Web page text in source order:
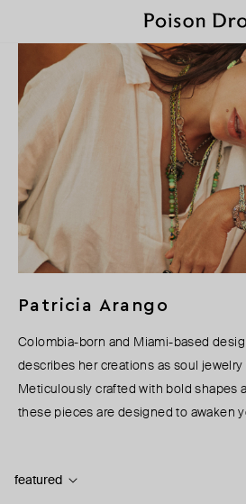
Patricia Arango
Colombia-born and Miami-based
describes her creations as soul
Meticulously crafted with bold shapes
these pieces are designed to awaken
featured